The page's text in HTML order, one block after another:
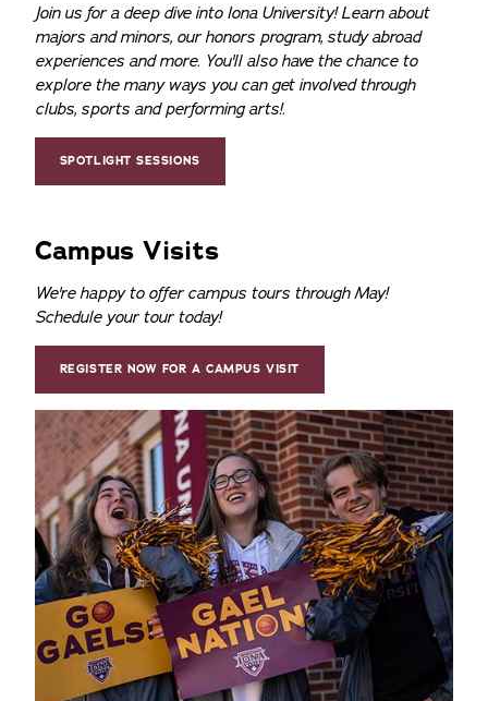
Join us for a deep dive into Iona University! Learn about
majors and minors, our honors program, study abroad
experiences and more. You'll also have the chance to
explore the many ways you can get involved through
clubs, sports and performing arts!.
SPOTLIGHT SESSIONS
Campus Visits
We're happy to offer campus tours through May!
Schedule your tour today!
REGISTER NOW FOR A CAMPUS VISIT